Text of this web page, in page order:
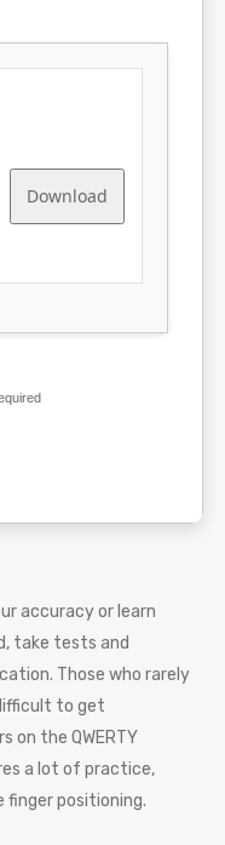
Download
accuracy or learn
take tests and
Those who rarely
to get
the QWERTY
a lot of practice,
finger positioning.